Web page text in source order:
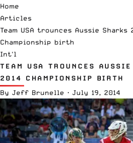
Home
Articles
Team USA trounces Aussie Sharks
Championship birth
Int'l
TEAM USA TROUNCES
2014 CHAMPIONSHIP BIRTH
By Jeff Brunelle · July 19, 2014